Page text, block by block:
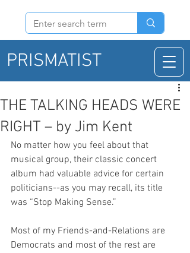
PRISMATIST
THE TALKING HEADS WERE
RIGHT – by Jim Kent
No matter how you feel about that
musical group, their classic concert
album had valuable advice for certain
politicians--as you may recall, its title
was “Stop Making Sense.”
Most of my Friends-and-Relations are
Democrats and most of the rest are